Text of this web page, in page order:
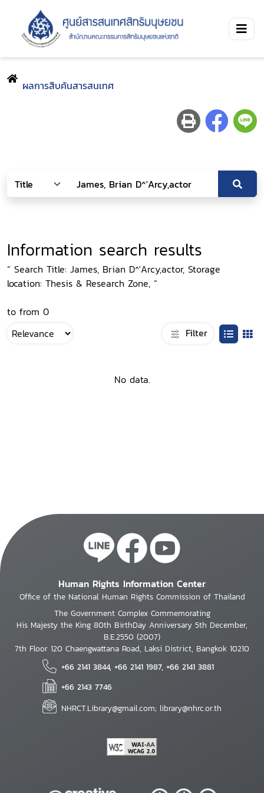
ผลการสืบค้นสารสนเทศ
Information search results
“ Search Title: James, Brian D^'Arcy,actor, Storage
location: Thesis & Research Zone, ”
to from 0
Filter
No data.
Human Rights Information Center
Office of the National Human Rights Commission of Thailand
The Government Complex Commemorating
His Majesty the King 80th BirthDay Anniversary 5th December,
B.E.2550 (2007)
7th Floor 120 Chaengwattana Road, Laksi District, Bangkok 10210
+66 2141 3844, +66 2141 1987, +66 2141 3881
+66 2143 7746
NHRCT.Library@gmail.com; library@nhrc.or.th